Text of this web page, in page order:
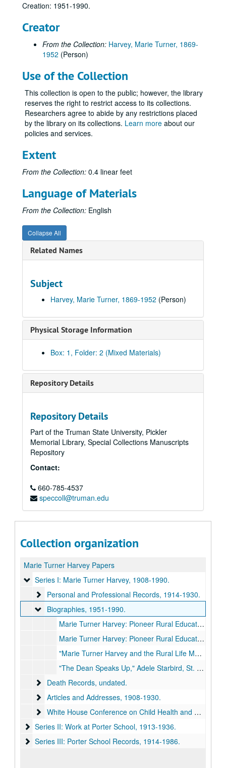
Creation: 1951-1990.
Creator
From the Collection: Harvey, Marie Turner, 1869-
1952 (Person)
Use of the Collection
This collection is open to the public; however, the library
reserves the right to restrict access to its collections.
Researchers agree to abide by any restrictions placed
by the library on its collections. Learn more about our
policies and services.
Extent
From the Collection: 0.4 linear feet
Language of Materials
From the Collection: English
Collapse All
Related Names
Subject
Harvey, Marie Turner, 1869-1952 (Person)
Physical Storage Information
Box: 1, Folder: 2 (Mixed Materials)
Repository Details
Repository Details
Part of the Truman State University, Pickler
Memorial Library, Special Collections Manuscripts
Repository
Contact:
660-785-4537
speccoll@truman.edu
Collection organization
Marie Turner Harvey Papers
Series I: Marie Turner Harvey
Series I: Marie Turner Harvey, 1908-1990.
Personal and Professional Records
Personal and Professional Records, 1914-1930.
Biographies
Biographies, 1951-1990.
Marie Turner Harvey: Pioneer Rural Educator by Bessie L. Ray and Ottie M. Greiner, 1948.
Marie Turner Harvey: Pioneer Rural Educator by Bessie L. Ray and Ottie M. Greiner, 1951 Fall.
"Marie Turner Harvey and the Rural Life Movement" by Ruth Warner Towne, Missouri Historical Review, 84:4, 1990 July.
"The Dean Speaks Up," Adele Starbird, St. Louis Star-Times, 1947 January 15.
Death Records
Death Records, undated.
Articles and Addresses
Articles and Addresses, 1908-1930.
White House Conference on Child Health and Protection
White House Conference on Child Health and Protection, 1929.
Series II: Work at Porter School
Series II: Work at Porter School, 1913-1936.
Series III: Porter School Records
Series III: Porter School Records, 1914-1986.